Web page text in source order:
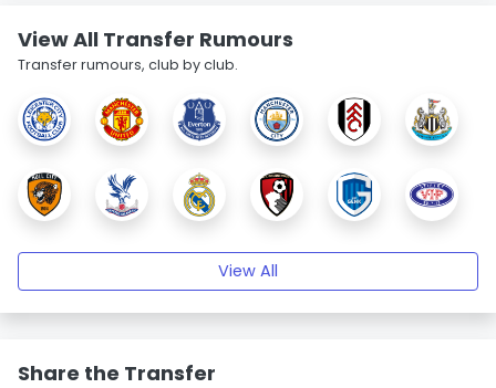
View All Transfer Rumours
Transfer rumours, club by club.
View All
Share the Transfer